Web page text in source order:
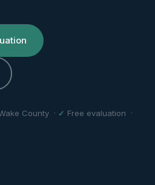
County · ✓ Free evaluation ·